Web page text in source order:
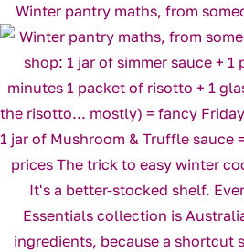
Winter pantry maths, from